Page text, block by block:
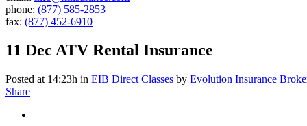
phone: (877) 585-2853
fax: (877) 452-6910
11 Dec ATV Rental Insurance
Posted at 14:23h in EIB Direct Classes by Evolution Insurance
Share